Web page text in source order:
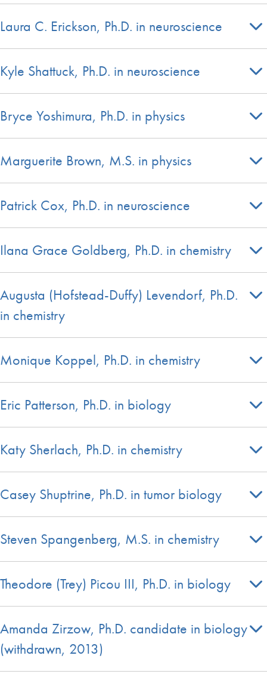
Laura C. Erickson, Ph.D. in neuroscience
Kyle Shattuck, Ph.D. in neuroscience
Bryce Yoshimura, Ph.D. in physics
Marguerite Brown, M.S. in physics
Patrick Cox, Ph.D. in neuroscience
Ilana Grace Goldberg, Ph.D. in chemistry
Augusta (Hofstead-Duffy) Levendorf, Ph.D.
in chemistry
Monique Koppel, Ph.D. in chemistry
Eric Patterson, Ph.D. in biology
Katy Sherlach, Ph.D. in chemistry
Casey Shuptrine, Ph.D. in tumor biology
Steven Spangenberg, M.S. in chemistry
Theodore (Trey) Picou III, Ph.D. in biology
Amanda Zirzow, Ph.D. candidate in biology
(withdrawn, 2013)